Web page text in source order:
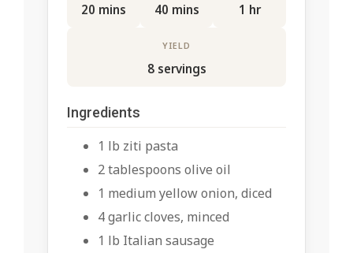
20 mins 40 mins 1 hr
YIELD
8 servings
Ingredients
1 lb ziti pasta
2 tablespoons olive oil
1 medium yellow onion, diced
4 garlic cloves, minced
1 lb Italian sausage